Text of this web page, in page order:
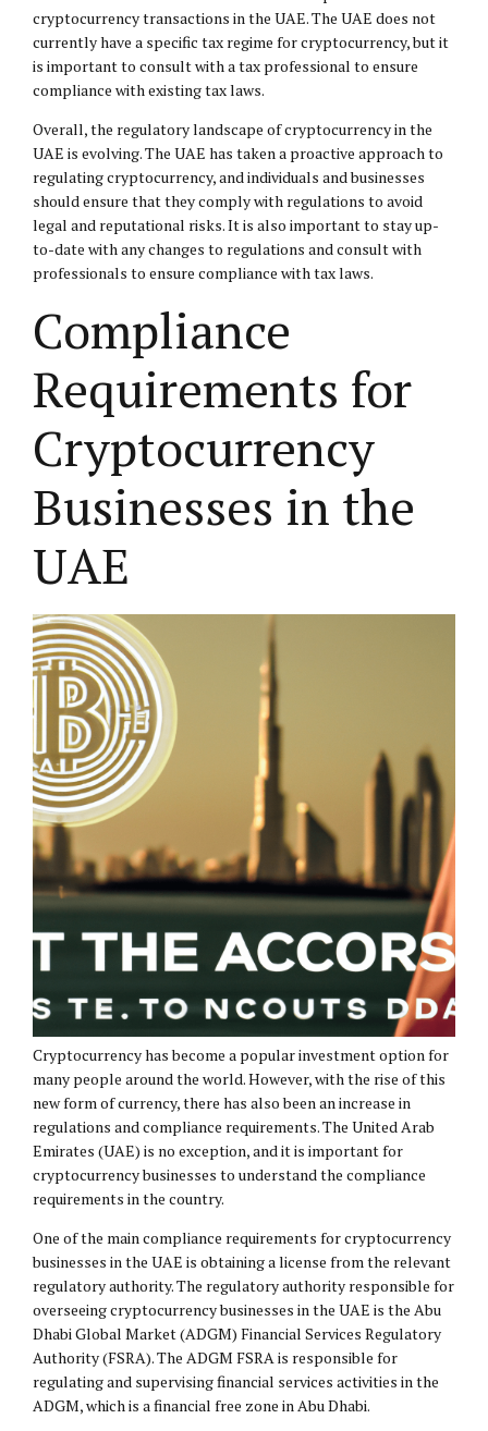
cryptocurrency transactions in the UAE. The UAE does not
currently have a specific tax regime for cryptocurrency, but it
is important to consult with a tax professional to ensure
compliance with existing tax laws.
Overall, the regulatory landscape of cryptocurrency in the
UAE is evolving. The UAE has taken a proactive approach to
regulating cryptocurrency, and individuals and businesses
should ensure that they comply with regulations to avoid
legal and reputational risks. It is also important to stay up-
to-date with any changes to regulations and consult with
professionals to ensure compliance with tax laws.
Compliance
Requirements for
Cryptocurrency
Businesses in the
UAE
Cryptocurrency has become a popular investment option for
many people around the world. However, with the rise of this
new form of currency, there has also been an increase in
regulations and compliance requirements. The United Arab
Emirates (UAE) is no exception, and it is important for
cryptocurrency businesses to understand the compliance
requirements in the country.
One of the main compliance requirements for cryptocurrency
businesses in the UAE is obtaining a license from the relevant
regulatory authority. The regulatory authority responsible for
overseeing cryptocurrency businesses in the UAE is the Abu
Dhabi Global Market (ADGM) Financial Services Regulatory
Authority (FSRA). The ADGM FSRA is responsible for
regulating and supervising financial services activities in the
ADGM, which is a financial free zone in Abu Dhabi.